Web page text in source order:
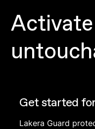
Activate
Get started
Lakera Guard